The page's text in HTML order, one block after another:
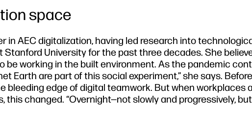
space
in AEC digitalization, having led research into
University for the past three decades. She
be working in the built environment. As the pandemic
Earth are part of this social experiment,” she says.
bleeding edge of digital teamwork. But when workplaces
this changed. “Overnight—not slowly and progressively,